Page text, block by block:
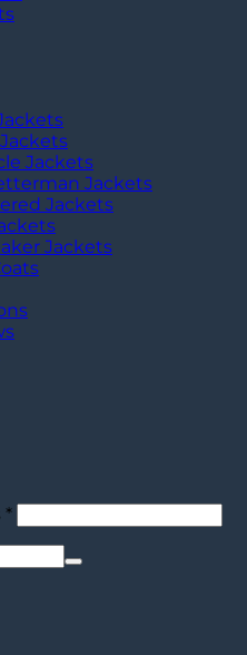
Jackets
Jackets
Jackets
Jackets
*Required